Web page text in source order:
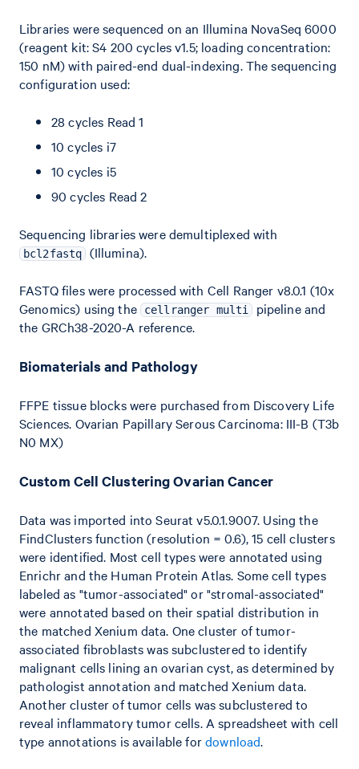
Libraries were sequenced on an Illumina NovaSeq 6000
(reagent kit: S4 200 cycles v1.5; loading concentration:
150 nM) with paired-end dual-indexing. The sequencing
configuration used:
28 cycles Read 1
10 cycles i7
10 cycles i5
90 cycles Read 2
Sequencing libraries were demultiplexed with
bcl2fastq (Illumina).
FASTQ files were processed with Cell Ranger v8.0.1 (10x
Genomics) using the
cellranger multi
pipeline and
the GRCh38-2020-A reference.
Biomaterials and Pathology
FFPE tissue blocks were purchased from Discovery Life
Sciences. Ovarian Papillary Serous Carcinoma: III-B (T3b
N0 MX)
Custom Cell Clustering Ovarian Cancer
Data was imported into Seurat v5.0.1.9007. Using the
FindClusters function (resolution = 0.6), 15 cell clusters
were identified. Most cell types were annotated using
Enrichr and the Human Protein Atlas. Some cell types
labeled as "tumor-associated" or "stromal-associated"
were annotated based on their spatial distribution in
the matched Xenium data. One cluster of tumor-
associated fibroblasts was subclustered to identify
malignant cells lining an ovarian cyst, as determined by
pathologist annotation and matched Xenium data.
Another cluster of tumor cells was subclustered to
reveal inflammatory tumor cells. A spreadsheet with cell
type annotations is available fordownload.